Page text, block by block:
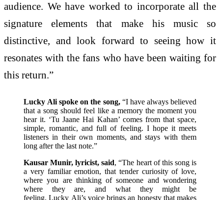
audience. We have worked to incorporate all the
signature elements that make his music so
distinctive, and look forward to seeing how it
resonates with the fans who have been waiting for
this return.”
Lucky Ali spoke on the song,“I have always believed
that a song should feel like a memory the moment you
hear it. ‘Tu Jaane Hai Kahan’ comes from that space,
simple, romantic, and full of feeling. I hope it meets
listeners in their own moments, and stays with them
long after the last note.”
Kausar Munir, lyricist, said, “The heart of this song is
a very familiar emotion, that tender curiosity of love,
where you are thinking of someone and wondering
where they are, and what they might be
feeling. Lucky Ali’s voice brings an honesty that makes